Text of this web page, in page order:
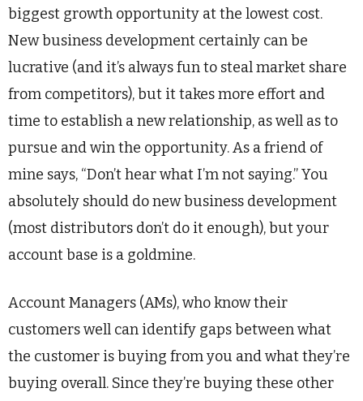
biggest growth opportunity at the lowest cost.
New business development certainly can be
lucrative (and it’s always fun to steal market share
from competitors), but it takes more effort and
time to establish a new relationship, as well as to
pursue and win the opportunity. As a friend of
mine says, “Don’t hear what I’m not saying.” You
absolutely should do new business development
(most distributors don’t do it enough), but your
account base is a goldmine.
Account Managers (AMs), who know their
customers well can identify gaps between what
the customer is buying from you and what they’re
buying overall. Since they’re buying these other